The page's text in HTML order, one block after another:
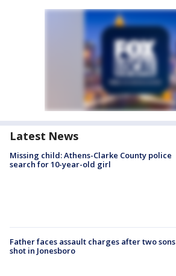
Latest News
Missing child: Athens-Clarke County police
search for 10-year-old girl
Father faces assault charges after two sons
shot in Jonesboro